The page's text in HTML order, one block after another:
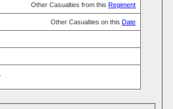
Other Casualties from thisRegiment
Other Casualties on thisDate